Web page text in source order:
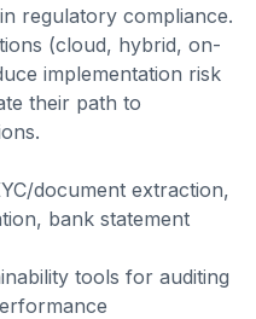
regulatory compliance.
(cloud, hybrid, on-
implementation risk
their path to
document extraction,
bank statement
tools for auditing